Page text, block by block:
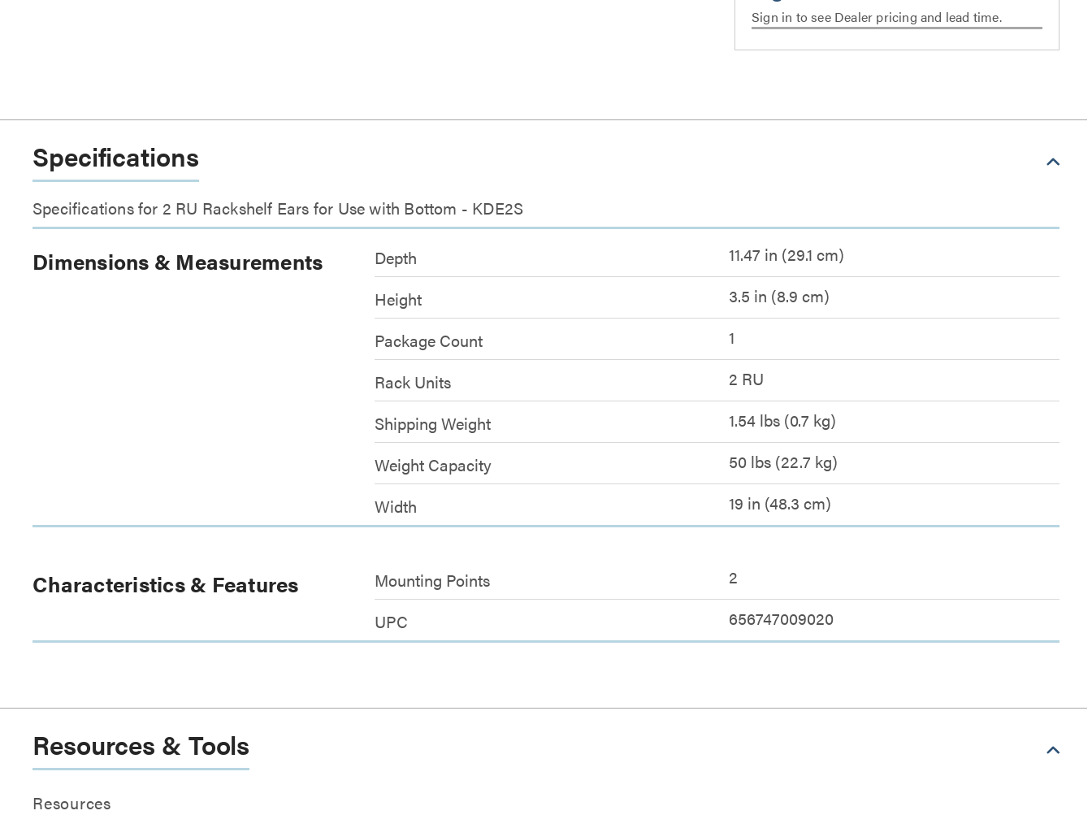
Sign in to see Dealer pricing and lead time.
Specifications
Specifications for 2 RU Rackshelf Ears for Use with Bottom - KDE2S
Dimensions & Measurements Depth
11.47 in (29.1 cm)
Height
3.5 in (8.9 cm)
Package Count
1
Rack Units
2 RU
Shipping Weight
1.54 lbs (0.7 kg)
Weight Capacity
50 lbs (22.7 kg)
Width
19 in (48.3 cm)
Characteristics & Features Mounting Points
2
UPC
656747009020
Resources & Tools
Resources